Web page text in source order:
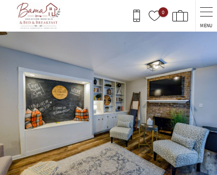
Skip to main content
0
MENU
You are here